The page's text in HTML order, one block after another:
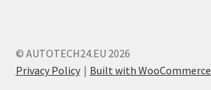
© AUTOTECH24.EU 2026
Privacy Policy
Built with WooCommerce